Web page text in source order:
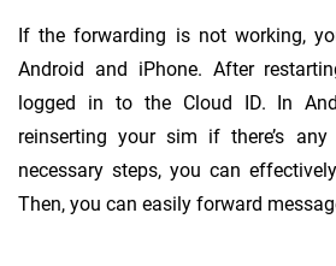
If the forwarding is not working,
Android and iPhone. After
logged in to the Cloud ID. In
reinserting your sim if there’s
necessary steps, you can
Then, you can easily forward